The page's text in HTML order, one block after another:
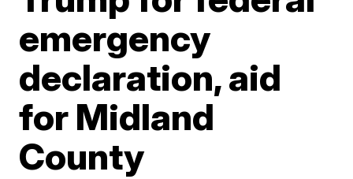
emergency
declaration, aid
for Midland
County